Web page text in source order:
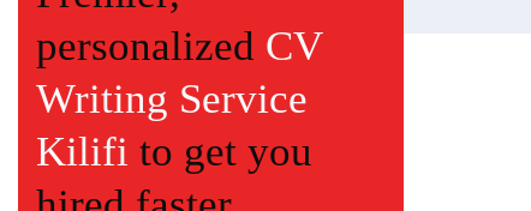
personalized CV
Writing Service
Kilifi to get you